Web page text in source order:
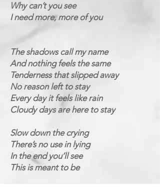
Why can’t you see
I need more, more of you
The shadows call my name
And nothing feels the same
Tenderness that slipped away
No reason left to stay
Every day it feels like rain
Cloudy days are here to stay
Slow down the crying
There’s no use in lying
In the end you’ll see
This is meant to be